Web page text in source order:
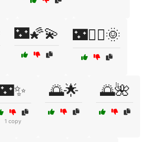
🌃🌠💫 🌃🧚‍♀️🌞
1 copy
🌅🌟 🌅🌺